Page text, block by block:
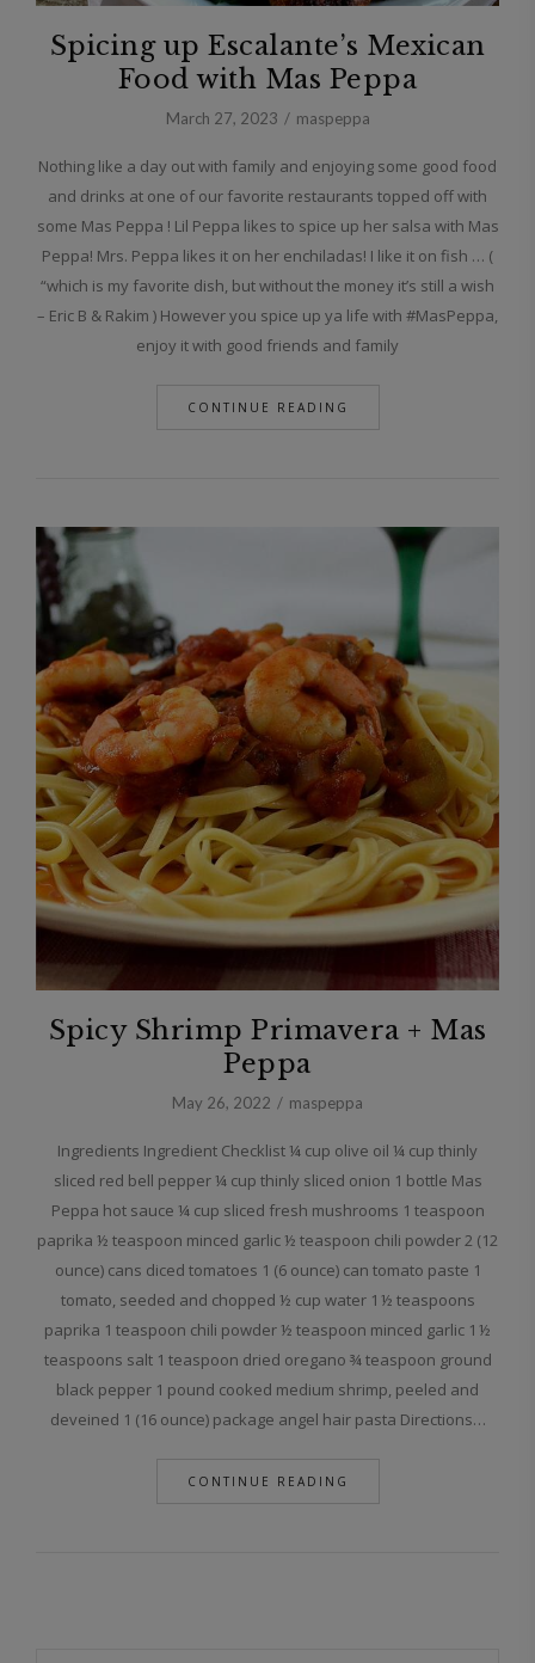
Spicing up Escalante’s Mexican
Food with Mas Peppa
March 27, 2023 maspeppa
Nothing like a day out with family and enjoying some good food
and drinks at one of our favorite restaurants topped off with
some Mas Peppa ! Lil Peppa likes to spice up her salsa with Mas
Peppa! Mrs. Peppa likes it on her enchiladas! I like it on fish … (
“which is my favorite dish, but without the money it’s still a wish
– Eric B & Rakim ) However you spice up ya life with #MasPeppa,
enjoy it with good friends and family
CONTINUE READING
Spicy Shrimp Primavera + Mas
Peppa
May 26, 2022 maspeppa
Ingredients Ingredient Checklist ¼ cup olive oil ¼ cup thinly
sliced red bell pepper ¼ cup thinly sliced onion 1 bottle Mas
Peppa hot sauce ¼ cup sliced fresh mushrooms 1 teaspoon
paprika ½ teaspoon minced garlic ½ teaspoon chili powder 2 (12
ounce) cans diced tomatoes 1 (6 ounce) can tomato paste 1
tomato, seeded and chopped ½ cup water 1 ½ teaspoons
paprika 1 teaspoon chili powder ½ teaspoon minced garlic 1 ½
teaspoons salt 1 teaspoon dried oregano ¾ teaspoon ground
black pepper 1 pound cooked medium shrimp, peeled and
deveined 1 (16 ounce) package angel hair pasta Directions…
CONTINUE READING